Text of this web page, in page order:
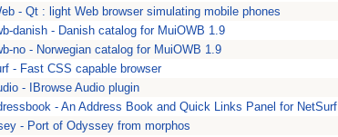
- Qt : light Web browser simulating mobile phones
danish - Danish catalog for MuiOWB 1.9
no - Norwegian catalog for MuiOWB 1.9
- Fast CSS capable browser
- IBrowse Audio plugin
- An Address Book and Quick Links Panel for NetSurf
- Port of Odyssey from morphos